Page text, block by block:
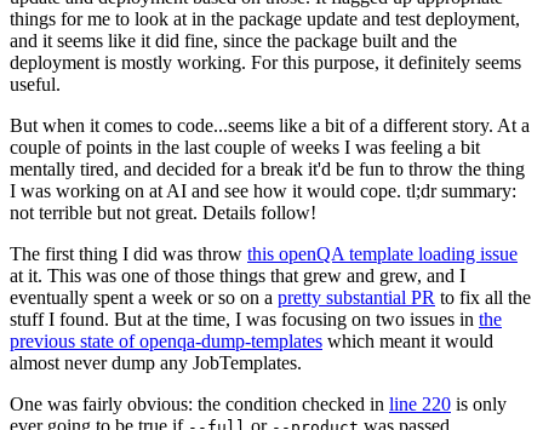
things for me to look at in the package update and test deployment,
and it seems like it did fine, since the package built and the
deployment is mostly working. For this purpose, it definitely seems
useful.
But when it comes to code...seems like a bit of a different story. At a
couple of points in the last couple of weeks I was feeling a bit
mentally tired, and decided for a break it'd be fun to throw the thing
I was working on at AI and see how it would cope. tl;dr summary:
not terrible but not great. Details follow!
The first thing I did was throw this openQA template loading issue
at it. This was one of those things that grew and grew, and I
eventually spent a week or so on a pretty substantial PR to fix all the
stuff I found. But at the time, I was focusing on two issues in the
previous state of openqa-dump-templates which meant it would
almost never dump any JobTemplates.
One was fairly obvious: the condition checked in line 220 is only
ever going to be true if
or was passed.